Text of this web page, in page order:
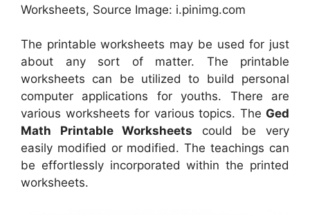
Worksheets, Source Image: i.pinimg.com
The printable worksheets may be used for just
about any sort of matter. The printable
worksheets can be utilized to build personal
computer applications for youths. There are
various worksheets for various topics. The Ged
Math Printable Worksheets could be very
easily modified or modified. The teachings can
be effortlessly incorporated within the printed
worksheets.